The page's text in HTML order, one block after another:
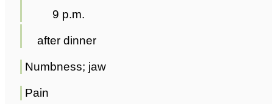
9 p.m.
after dinner
Numbness; jaw
Pain